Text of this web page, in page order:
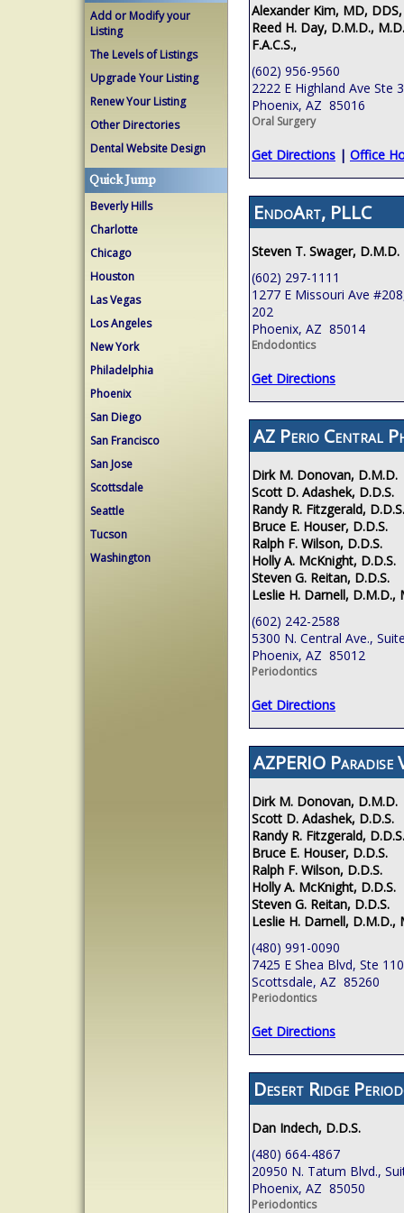
Add or Modify your
Listing
The Levels of Listings
Upgrade Your Listing
Renew Your Listing
Other Directories
Dental Website Design
Quick Jump
Beverly Hills
Charlotte
Chicago
Houston
Las Vegas
Los Angeles
New York
Philadelphia
Phoenix
San Diego
San Francisco
San Jose
Scottsdale
Seattle
Tucson
Washington
Alexander Kim, MD, DDS,
Reed H. Day, D.M.D.,
F.A.C.S.,
(602) 956-9560
2222 E Highland Ave Ste
Phoenix, AZ 85016
Oral Surgery
Get Directions | Office
EndoArt, PLLC
Steven T. Swager, D.M.D.
(602) 297-1111
1277 E Missouri Ave
202
Phoenix, AZ 85014
Endodontics
Get Directions
AZ Perio Central
Dirk M. Donovan, D.M.D.
Scott D. Adashek, D.D.S.
Randy R. Fitzgerald, D.D.S.
Bruce E. Houser, D.D.S.
Ralph F. Wilson, D.D.S.
Holly A. McKnight, D.D.S.
Steven G. Reitan, D.D.S.
Leslie H. Darnell, D.M.D.,
(602) 242-2588
5300 N. Central Ave.,
Phoenix, AZ 85012
Periodontics
Get Directions
AZPERIO Paradise
Dirk M. Donovan, D.M.D.
Scott D. Adashek, D.D.S.
Randy R. Fitzgerald, D.D.S.
Bruce E. Houser, D.D.S.
Ralph F. Wilson, D.D.S.
Holly A. McKnight, D.D.S.
Steven G. Reitan, D.D.S.
Leslie H. Darnell, D.M.D.,
(480) 991-0090
7425 E Shea Blvd, Ste 110
Scottsdale, AZ 85260
Periodontics
Get Directions
Desert Ridge
Dan Indech, D.D.S.
(480) 664-4867
20950 N. Tatum Blvd.,
Phoenix, AZ 85050
Periodontics